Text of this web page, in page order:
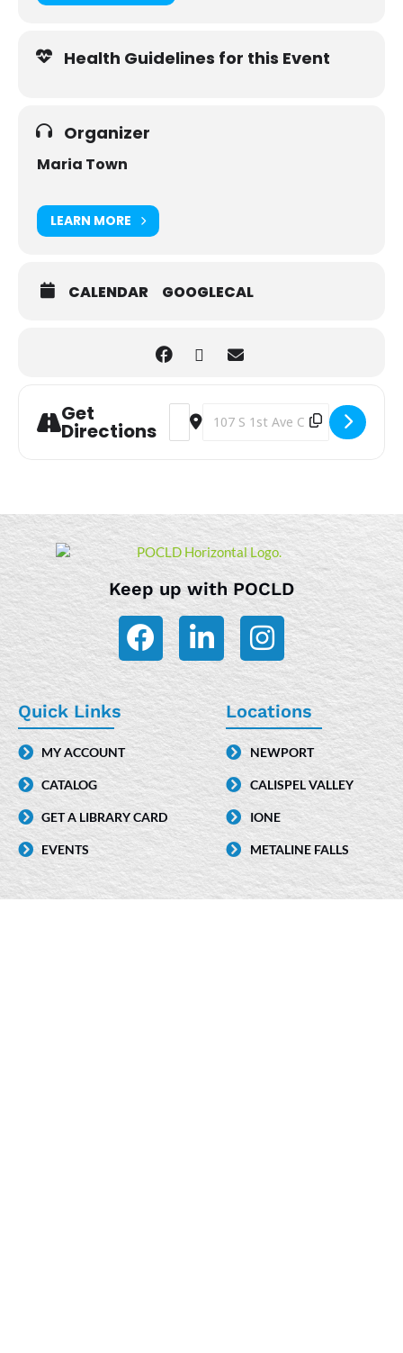
Health Guidelines for this Event
Organizer
Maria Town
LEARN MORE
CALENDAR GOOGLECAL
Get
Directions
Address - Walking Club [Vc5PPKQKC]
Destination Address - Walking
Keep up with POCLD
F
a
c
e
b
o
o
k
L
i
n
k
e
d
i
n
-
i
n
I
n
s
t
a
g
r
a
m
Quick Links
MY ACCOUNT
CATALOG
GET A LIBRARY CARD
EVENTS
Locations
NEWPORT
CALISPEL VALLEY
IONE
METALINE FALLS